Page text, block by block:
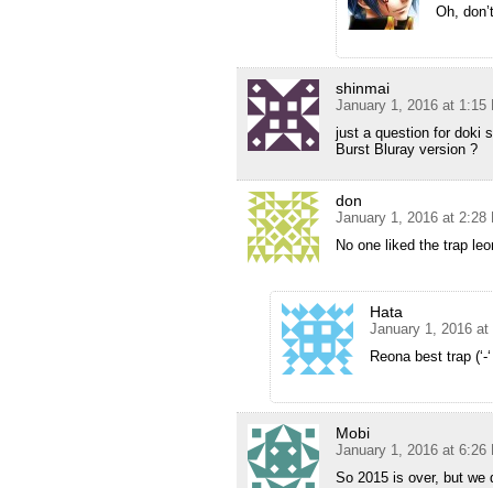
Oh,
shinmai
January 1, 2016 at 1:15
just a question for doki
Burst Bluray version ?
don
January 1, 2016 at 2:28
No one liked the trap
Hata
January 1, 2016 at
Reona best trap (‘-‘
Mobi
January 1, 2016 at 6:26
So 2015 is over, but we